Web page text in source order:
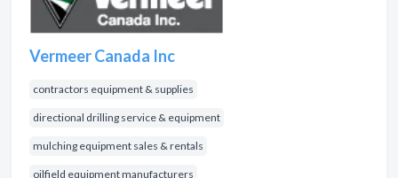
Vermeer Canada Inc
contractors equipment & supplies
directional drilling service & equipment
mulching equipment sales & rentals
oilfield equipment manufacturers